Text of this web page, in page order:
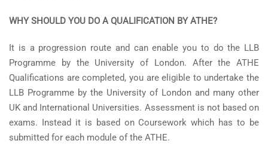
WHY SHOULD YOU DO A QUALIFICATION BY ATHE?
It is a progression route and can enable you to do the LLB
Programme by the University of London. After the ATHE
Qualifications are completed, you are eligible to undertake the
LLB Programme by the University of London and many other
UK and International Universities. Assessment is not based on
exams. Instead it is based on Coursework which has to be
submitted for each module of the ATHE.